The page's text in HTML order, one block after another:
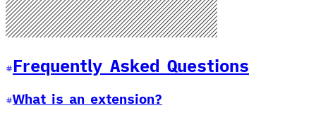
Frequently Asked Questions
What is an extension?